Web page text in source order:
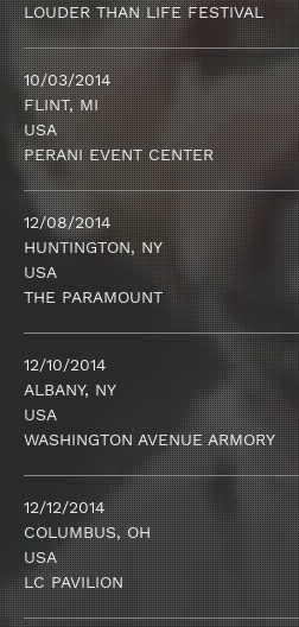
LOUDER THAN LIFE FESTIVAL
10/03/2014
FLINT, MI
USA
PERANI EVENT CENTER
12/08/2014
HUNTINGTON, NY
USA
THE PARAMOUNT
12/10/2014
ALBANY, NY
USA
WASHINGTON AVENUE ARMORY
12/12/2014
COLUMBUS, OH
USA
LC PAVILION